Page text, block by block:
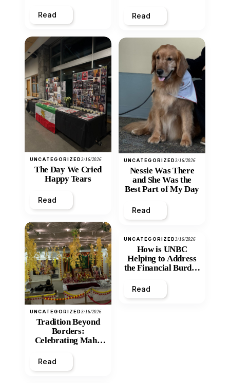
Read
UNCATEGORIZED3/16/2026
The Day We Cried
Happy Tears
Read
UNCATEGORIZED3/16/2026
Tradition Beyond
Borders:
Celebrating Maha
Mandir
Read
Read
UNCATEGORIZED3/16/2026
Nessie Was There
and She Was the
Best Part of My Day
Read
UNCATEGORIZED3/16/2026
How is UNBC
Helping to Address
the Financial Burden
Inequity of Post-
Secondary
Read